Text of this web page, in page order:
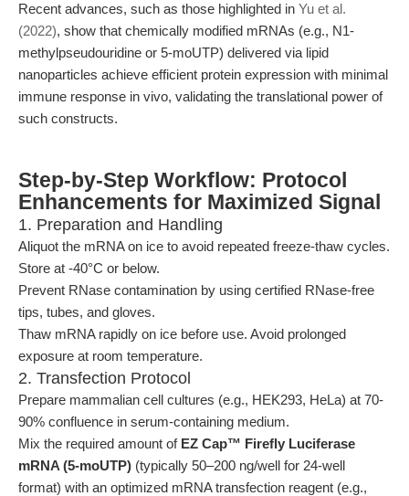
Recent advances, such as those highlighted in Yu et al.
(2022), show that chemically modified mRNAs (e.g., N1-
methylpseudouridine or 5-moUTP) delivered via lipid
nanoparticles achieve efficient protein expression with minimal
immune response in vivo, validating the translational power of
such constructs.
Step-by-Step Workflow: Protocol
Enhancements for Maximized Signal
1. Preparation and Handling
Aliquot the mRNA on ice to avoid repeated freeze-thaw cycles.
Store at -40°C or below.
Prevent RNase contamination by using certified RNase-free
tips, tubes, and gloves.
Thaw mRNA rapidly on ice before use. Avoid prolonged
exposure at room temperature.
2. Transfection Protocol
Prepare mammalian cell cultures (e.g., HEK293, HeLa) at 70-
90% confluence in serum-containing medium.
Mix the required amount of EZ Cap™ Firefly Luciferase
mRNA (5-moUTP) (typically 50–200 ng/well for 24-well
format) with an optimized mRNA transfection reagent (e.g.,